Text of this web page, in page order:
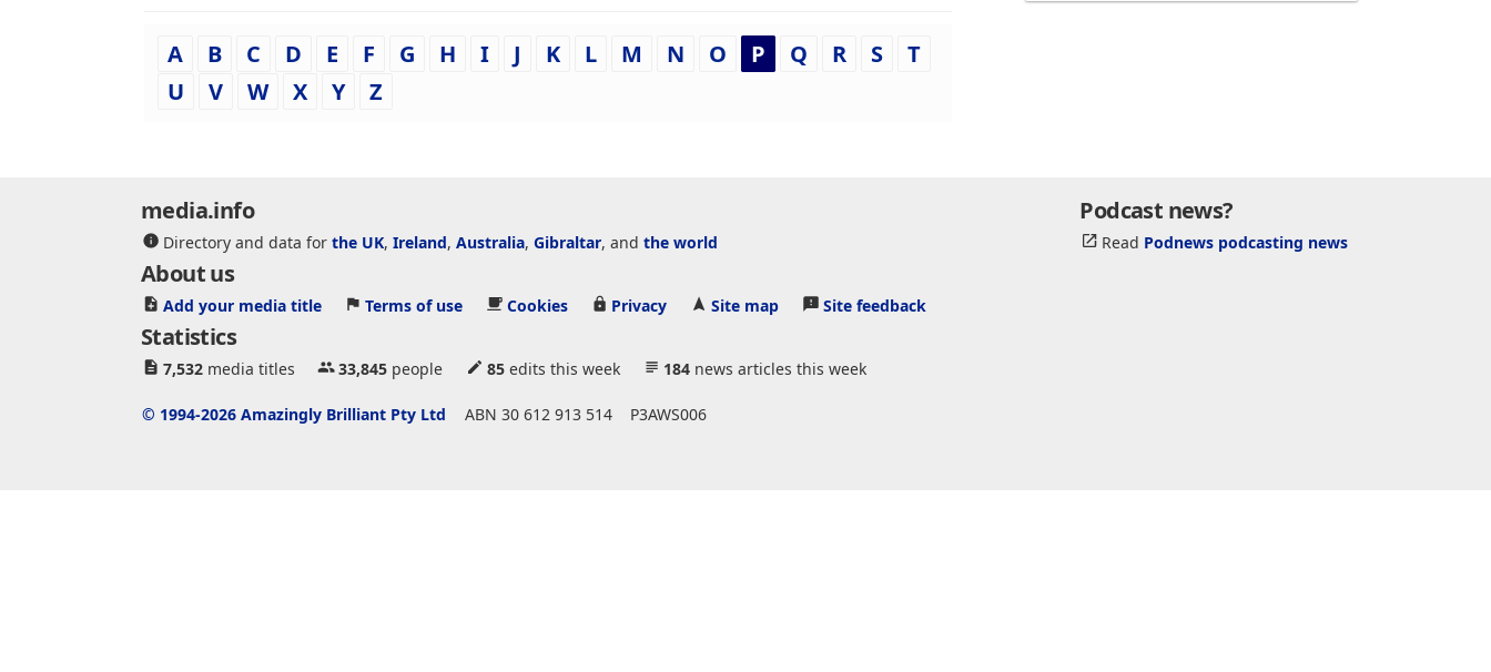
A B C D E F G H I J K L M N O P Q R S
T
U
V W X Y Z
Podcast news?
Read Podnews podcasting news
media.info
Directory and data for the UK, Ireland, Australia, Gibraltar, and the world
About us
Add your media title Terms of use Cookies Privacy Site map Site feedback
Statistics
7,532media titles 33,845 people 85edits this week 184 news articles this week
© 1994-2026 Amazingly Brilliant Pty Ltd ABN 30 612 913 514 P3AWS006